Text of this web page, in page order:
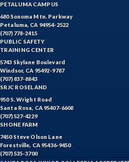
PETALUMA CAMPUS
680 Sonoma Mtn. Parkway
Petaluma, CA 94954-2522
(707) 778-2415
PUBLIC SAFETY
TRAINING CENTER
5743 Skylane Boulevard
Windsor, CA 95492-9787
(707) 837-8843
SRJC ROSELAND
950 S. Wright Road
Santa Rosa, CA 95407-6608
(707) 527-4229
SHONE FARM
7450 Steve Olson Lane
Forestville, CA 95436-9450
(707) 535-3700